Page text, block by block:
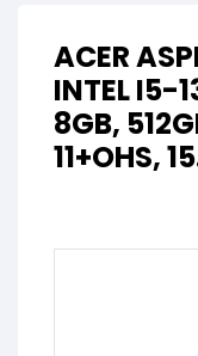
ACER
INTEL I5-
8GB,
11+OHS,